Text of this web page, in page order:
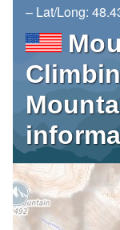
– Lat/Long: